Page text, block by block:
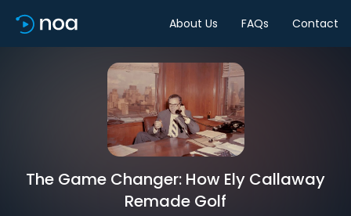
About Us FAQs Contact
The Game Changer: How Ely Callaway
Remade Golf